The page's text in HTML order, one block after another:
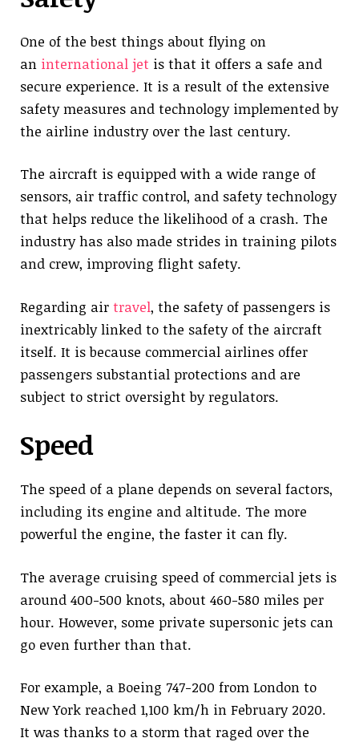
One of the best things about flying on
an international jet is that it offers a safe and
secure experience. It is a result of the extensive
safety measures and technology implemented by
the airline industry over the last century.
The aircraft is equipped with a wide range of
sensors, air traffic control, and safety technology
that helps reduce the likelihood of a crash. The
industry has also made strides in training pilots
and crew, improving flight safety.
Regarding air travel, the safety of passengers is
inextricably linked to the safety of the aircraft
itself. It is because commercial airlines offer
passengers substantial protections and are
subject to strict oversight by regulators.
Speed
The speed of a plane depends on several factors,
including its engine and altitude. The more
powerful the engine, the faster it can fly.
The average cruising speed of commercial jets is
around 400-500 knots, about 460-580 miles per
hour. However, some private supersonic jets can
go even further than that.
For example, a Boeing 747-200 from London to
New York reached 1,100 km/h in February 2020.
It was thanks to a storm that raged over the